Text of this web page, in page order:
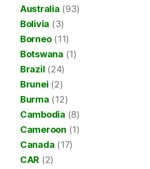
Australia (93)
Bolivia (3)
Borneo(11)
Botswana (1)
Brazil (24)
Brunei (2)
Burma (12)
Cambodia (8)
Cameroon (1)
Canada (17)
CAR (2)